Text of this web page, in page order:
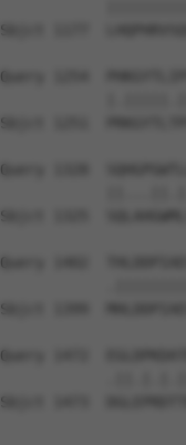
Sbjct 1177
Query 1254
Sbjct 1251
Query 1328
Sbjct 1325
Query 1402
Sbjct 1399
Query 1472
Sbjct 1473